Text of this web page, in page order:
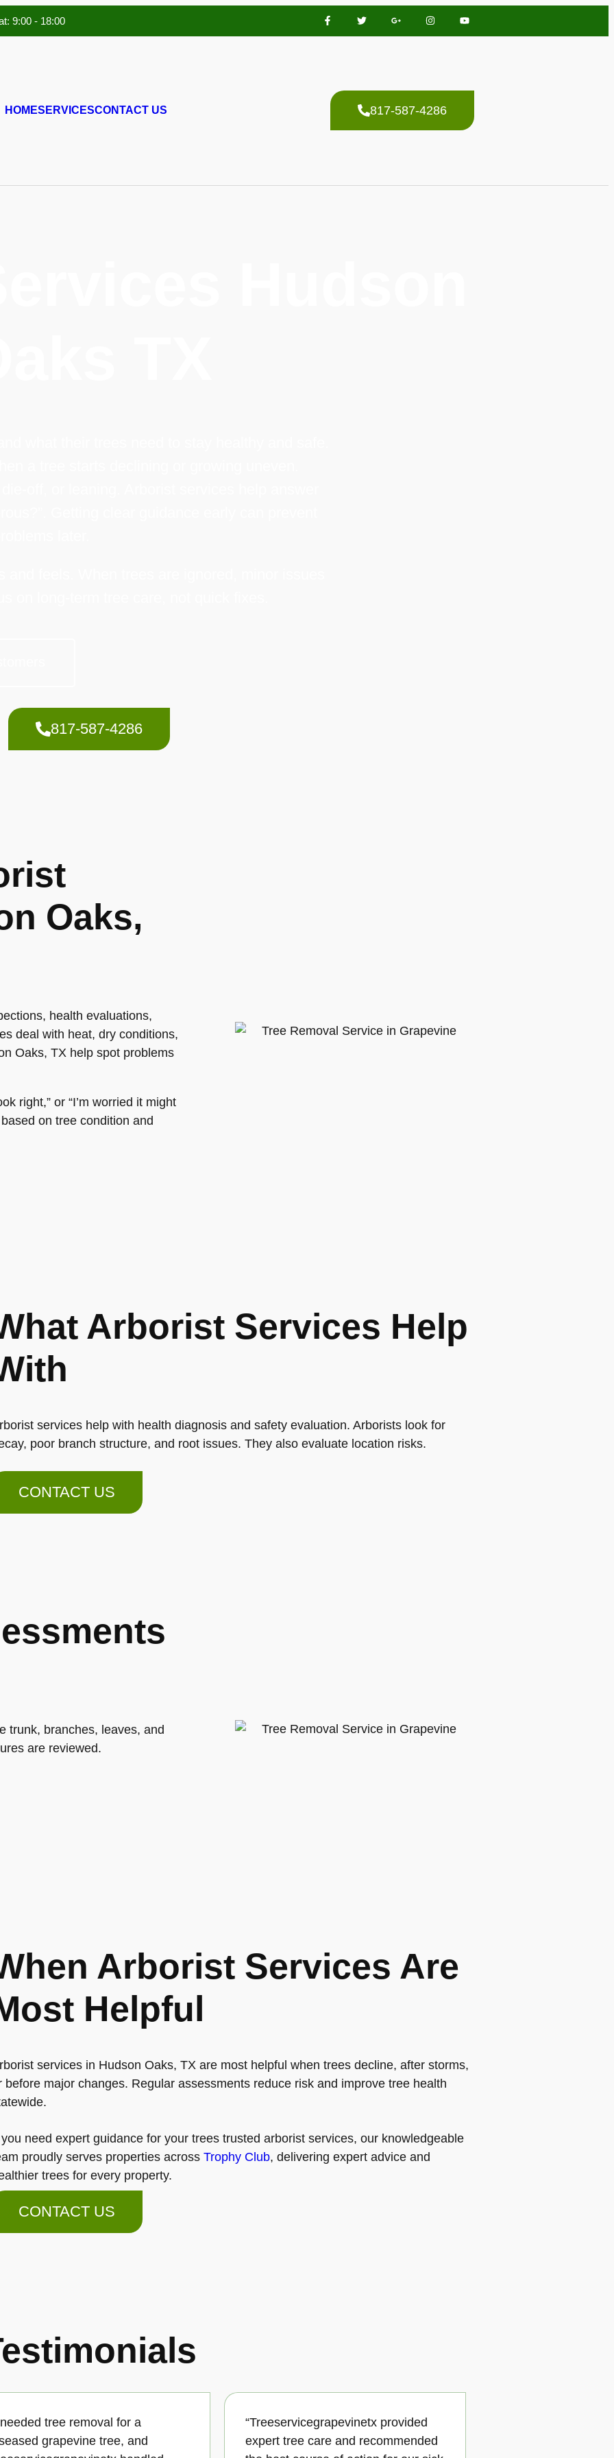
9:00 - 18:00
HOMESERVICESCONTACT US 817-587-4286
817-587-4286
Oaks,
health evaluations,
deal with heat, dry conditions,
Oaks, TX help spot problems
right,” or “I’m worried it might
on tree condition and
Arborist Services Help
services help with health diagnosis and safety evaluation. Arborists look for
poor branch structure, and root issues. They also evaluate location risks.
CONTACT US
trunk, branches, leaves, and
are reviewed.
Arborist Services Are
Helpful
services in Hudson Oaks, TX are most helpful when trees decline, after storms,
before major changes. Regular assessments reduce risk and improve tree health
need expert guidance for your trees trusted arborist services, our knowledgeable
proudly serves properties across Trophy Club, delivering expert advice and
trees for every property.
CONTACT US
needed tree removal for a
grapevine tree, and
“Treeservicegrapevinetx provided
expert tree care and recommended